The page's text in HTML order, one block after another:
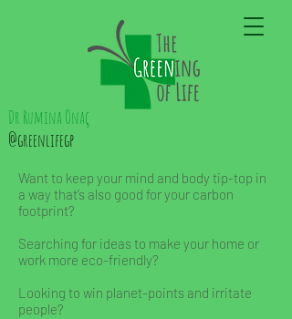
Dr Rumina Önaç
@greenlifegp
Want to keep your mind and body tip-top in
a way that’s also good for your carbon
footprint?
Searching for ideas to make your home or
work more eco-friendly?
Looking to win planet-points and irritate
people?